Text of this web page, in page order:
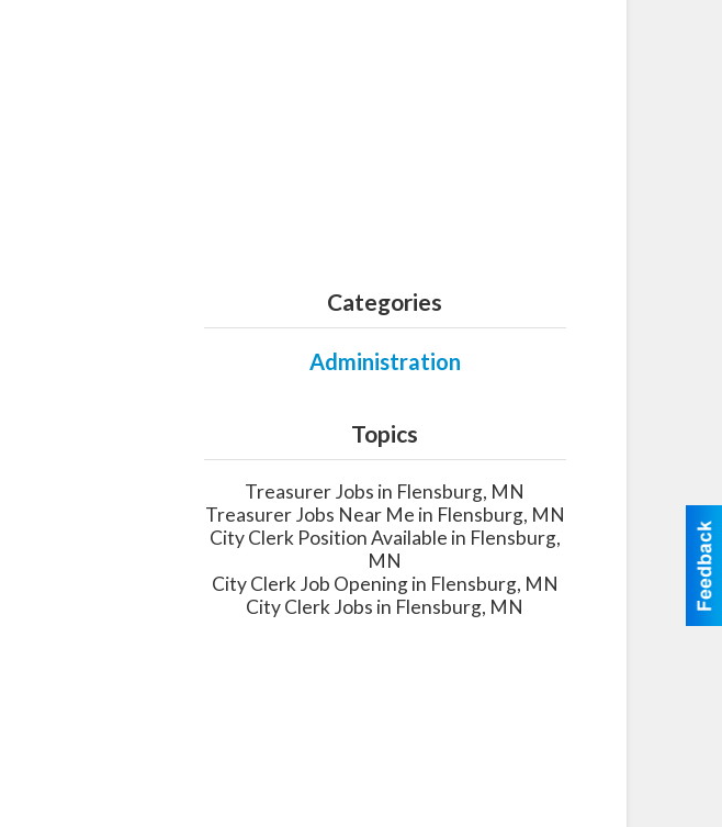
Categories
Administration
Topics
Treasurer Jobs in Flensburg, MN
Treasurer Jobs Near Me in Flensburg, MN
City Clerk Position Available in Flensburg,
MN
City Clerk Job Opening in Flensburg, MN
City Clerk Jobs in Flensburg, MN